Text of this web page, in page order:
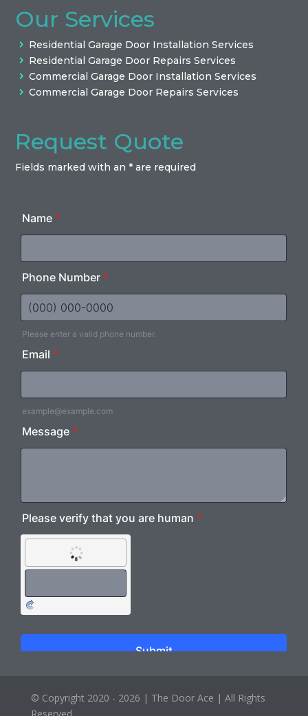
Our Services
Residential Garage Door Installation Services
Residential Garage Door Repairs Services
Commercial Garage Door Installation Services
Commercial Garage Door Repairs Services
Request Quote
Fields marked with an * are required
© Copyright 2020 - 2026 | The Door Ace | All Rights